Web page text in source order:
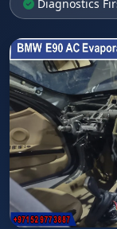
Diagnostics